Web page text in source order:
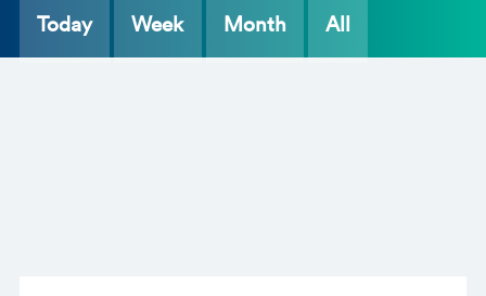
Today Week Month All